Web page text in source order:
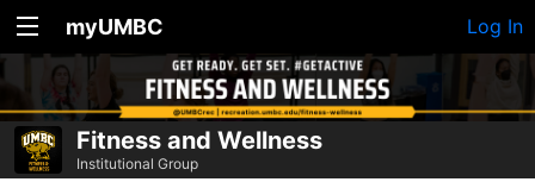
myUMBC Log In
Fitness and Wellness
Institutional Group